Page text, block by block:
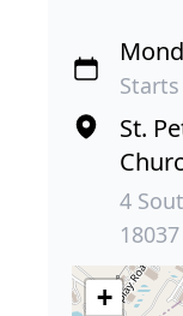
St.
4
18037
+